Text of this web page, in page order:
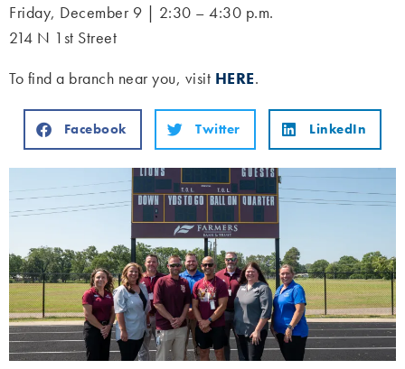
Friday, December 9 | 2:30 – 4:30 p.m.
214 N 1st Street
To find a branch near you, visit HERE.
Facebook Twitter LinkedIn